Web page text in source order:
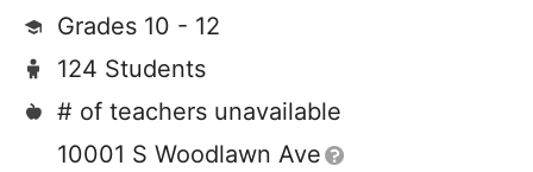
Grades 10 - 12
124 Students
# of teachers unavailable
10001 S Woodlawn Ave